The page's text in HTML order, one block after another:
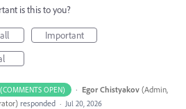
is this to you?
Important
OPEN) · Egor Chistyakov (Admin,
) responded · Jul 20, 2026